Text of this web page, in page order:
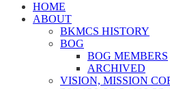
HOME
ABOUT
BKMCS HISTORY
BOG
BOG MEMBERS
ARCHIVED
VISION, MISSION